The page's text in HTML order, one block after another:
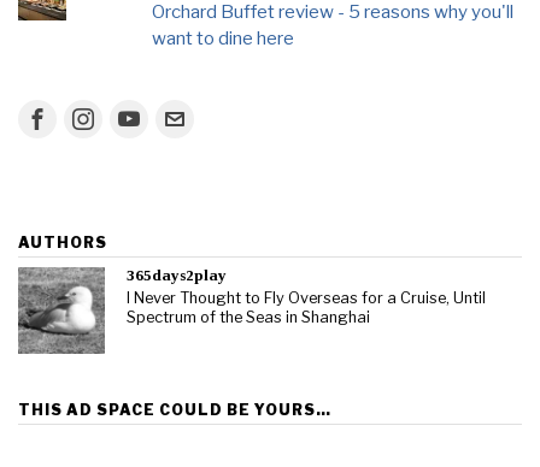
Orchard Buffet review - 5 reasons why you'll
want to dine here
AUTHORS
365days2play
I Never Thought to Fly Overseas for a Cruise, Until
Spectrum of the Seas in Shanghai
THIS AD SPACE COULD BE YOURS…